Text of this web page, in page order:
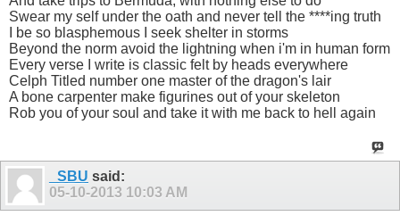
Swear my self under the oath and never tell the ****ing truth
I be so blasphemous I seek shelter in storms
Beyond the norm avoid the lightning when i'm in human form
Every verse I write is classic felt by heads everywhere
Celph Titled number one master of the dragon's lair
A bone carpenter make figurines out of your skeleton
Rob you of your soul and take it with me back to hell again
_SBU said:
05-10-2013 10:03 AM